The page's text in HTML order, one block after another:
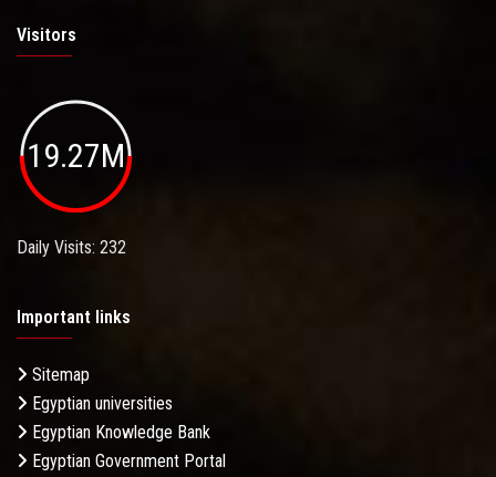
Visitors
19.27M
Daily Visits: 232
Important links
Sitemap
Egyptian universities
Egyptian Knowledge Bank
Egyptian Government Portal